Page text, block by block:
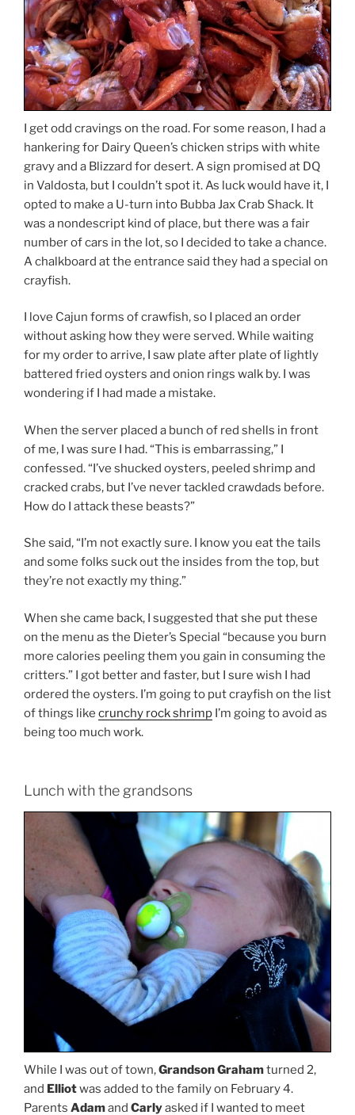
I get odd cravings on the road. For some reason, I had a
hankering for Dairy Queen’s chicken strips with white
gravy and a Blizzard for desert. A sign promised at DQ
in Valdosta, but I couldn’t spot it. As luck would have it, I
opted to make a U-turn into Bubba Jax Crab Shack. It
was a nondescript kind of place, but there was a fair
number of cars in the lot, so I decided to take a chance.
A chalkboard at the entrance said they had a special on
crayfish.
I love Cajun forms of crawfish, so I placed an order
without asking how they were served. While waiting
for my order to arrive, I saw plate after plate of lightly
battered fried oysters and onion rings walk by. I was
wondering if I had made a mistake.
When the server placed a bunch of red shells in front
of me, I was sure I had. “This is embarrassing,” I
confessed. “I’ve shucked oysters, peeled shrimp and
cracked crabs, but I’ve never tackled crawdads before.
How do I attack these beasts?”
She said, “I’m not exactly sure. I know you eat the tails
and some folks suck out the insides from the top, but
they’re not exactly my thing.”
When she came back, I suggested that she put these
on the menu as the Dieter’s Special “because you burn
more calories peeling them you gain in consuming the
critters.” I got better and faster, but I sure wish I had
ordered the oysters. I’m going to put crayfish on the list
of things like crunchy rock shrimp I’m going to avoid as
being too much work.
Lunch with the grandsons
While I was out of town,Grandson Grahamturned 2,
and Elliotwas added to the family on February 4.
Parents Adamand Carlyasked if I wanted to meet